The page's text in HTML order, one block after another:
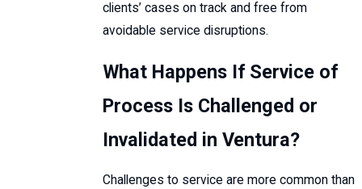
clients’ cases on track and free from
avoidable service disruptions.
What Happens If Service of
Process Is Challenged or
Invalidated in Ventura?
Challenges to service are more common than